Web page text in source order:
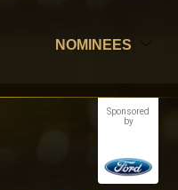
NOMINEES
Sponsored
by